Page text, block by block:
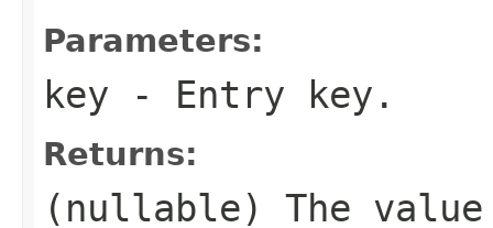
Parameters:
key - Entry key.
Returns:
(nullable) The